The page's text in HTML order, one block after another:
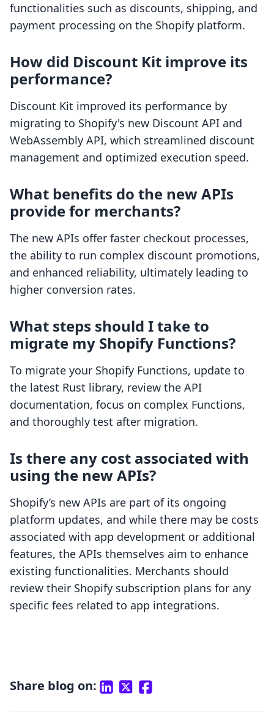
functionalities such as discounts, shipping, and
payment processing on the Shopify platform.
How did Discount Kit improve its
performance?
Discount Kit improved its performance by
migrating to Shopify's new Discount API and
WebAssembly API, which streamlined discount
management and optimized execution speed.
What benefits do the new APIs
provide for merchants?
The new APIs offer faster checkout processes,
the ability to run complex discount promotions,
and enhanced reliability, ultimately leading to
higher conversion rates.
What steps should I take to
migrate my Shopify Functions?
To migrate your Shopify Functions, update to
the latest Rust library, review the API
documentation, focus on complex Functions,
and thoroughly test after migration.
Is there any cost associated with
using the new APIs?
Shopify’s new APIs are part of its ongoing
platform updates, and while there may be costs
associated with app development or additional
features, the APIs themselves aim to enhance
existing functionalities. Merchants should
review their Shopify subscription plans for any
specific fees related to app integrations.
Share blog on: